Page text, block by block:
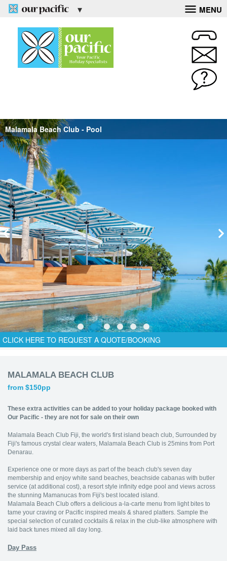
MENU
Malamala Beach Club - Pool
CLICK HERE TO REQUEST A QUOTE/BOOKING
MALAMALA BEACH CLUB
from $150pp
These extra activities can be added to your holiday package booked with
Our Pacific - they are not for sale on their own
Malamala Beach Club Fiji, the world's first island beach club, Surrounded by
Fiji's famous crystal clear waters, Malamala Beach Club is 25mins from Port
Denarau.
Experience one or more days as part of the beach club's seven day
membership and enjoy white sand beaches, beachside cabanas with butler
service (at additional cost), a resort style infinity edge pool and views across
the stunning Mamanucas from Fiji's best located island.
Malamala Beach Club offers a delicious a-la-carte menu from light bites to
tame your craving or Pacific inspired meals & shared platters. Sample the
special selection of curated cocktails & relax in the club-like atmosphere with
laid back tunes mixed all day long.
Day Pass